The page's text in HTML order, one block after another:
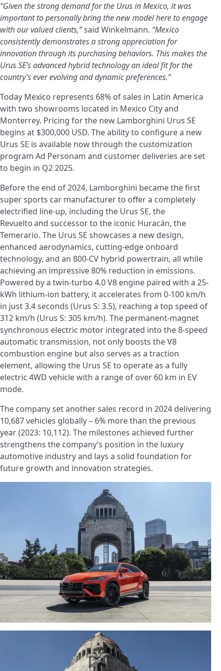
“Given the strong demand for the Urus in Mexico, it was
important to personally bring the new model here to engage
with our valued clients,”said Winkelmann. “Mexico
consistently demonstrates a strong appreciation for
innovation through its purchasing behaviors. This makes the
Urus SE’s advanced hybrid technology an ideal fit for the
country’s ever evolving and dynamic preferences.”
Today Mexico represents 68% of sales in Latin America
with two showrooms located in Mexico City and
Monterrey. Pricing for the new Lamborghini Urus SE
begins at $300,000 USD. The ability to configure a new
Urus SE is available now through the customization
program Ad Personam and customer deliveries are set
to begin in Q2 2025.
Before the end of 2024, Lamborghini became the first
super sports car manufacturer to offer a completely
electrified line-up, including the Urus SE, the
Revueltoand successor to the iconic Huracán, the
Temerario. The Urus SE showcases a new design,
enhanced aerodynamics, cutting-edge onboard
technology, and an 800-CV hybrid powertrain, all while
achieving an impressive 80% reduction in emissions.
Powered by a twin-turbo 4.0 V8 engine paired with a 25-
kWh lithium-ion battery, it accelerates from 0-100 km/h
in just 3.4 seconds (Urus S: 3.5), reaching a top speed of
312 km/h (Urus S: 305 km/h). The permanent-magnet
synchronous electric motor integrated into the 8-speed
automatic transmission, not only boosts the V8
combustion engine but also serves as a traction
element, allowing the Urus SE to operate as a fully
electric 4WD vehicle with a range of over 60 km in EV
mode.
The company set another sales record in 2024 delivering
10,687 vehicles globally – 6% more than the previous
year (2023: 10,112). The milestones achieved further
strengthens the company’s position in the luxury
automotive industry and lays a solid foundation for
future growth and innovation strategies.